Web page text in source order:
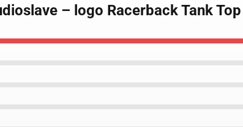
– logo Racerback Tank Top